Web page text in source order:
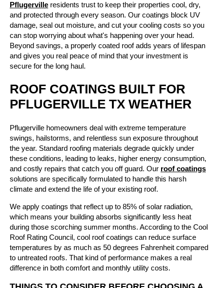
Pflugerville residents trust to keep their properties cool, dry,
and protected through every season. Our coatings block UV
damage, seal out moisture, and cut your cooling costs so you
can stop worrying about what's happening over your head.
Beyond savings, a properly coated roof adds years of lifespan
and gives you real peace of mind that your investment is
secure for the long haul.
ROOF COATINGS BUILT FOR
PFLUGERVILLE TX WEATHER
Pflugerville homeowners deal with extreme temperature
swings, hailstorms, and relentless sun exposure throughout
the year. Standard roofing materials degrade quickly under
these conditions, leading to leaks, higher energy consumption,
and costly repairs that catch you off guard. Our roof coatings
solutions are specifically formulated to handle this harsh
climate and extend the life of your existing roof.
We apply coatings that reflect up to 85% of solar radiation,
which means your building absorbs significantly less heat
during those scorching summer months. According to the Cool
Roof Rating Council, cool roof coatings can reduce surface
temperatures by as much as 50 degrees Fahrenheit compared
to untreated roofs. That kind of performance makes a real
difference in both comfort and monthly utility costs.